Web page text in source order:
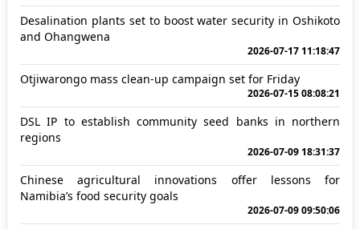
Desalination plants set to boost water security in Oshikoto
and Ohangwena
2026-07-17 11:18:47
Otjiwarongo mass clean-up campaign set for Friday
2026-07-15 08:08:21
DSL IP to establish community seed banks in northern
regions
2026-07-09 18:31:37
Chinese agricultural innovations offer lessons for
Namibia’s food security goals
2026-07-09 09:50:06